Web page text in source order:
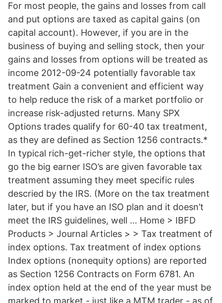
For most people, the gains and losses from call
and put options are taxed as capital gains (on
capital account). However, if you are in the
business of buying and selling stock, then your
gains and losses from options will be treated as
income 2012-09-24 potentially favorable tax
treatment Gain a convenient and efficient way
to help reduce the risk of a market portfolio or
increase risk-adjusted returns. Many SPX
Options trades qualify for 60-40 tax treatment,
as they are defined as Section 1256 contracts.*
In typical rich-get-richer style, the options that
go the big earner ISO’s are given favorable tax
treatment assuming they meet specific rules
descried by the IRS. (More on the tax treatment
later, but if you have an ISO plan and it doesn’t
meet the IRS guidelines, well … Home > IBFD
Products > Journal Articles > > Tax treatment of
index options. Tax treatment of index options
Index options (nonequity options) are reported
as Section 1256 Contracts on Form 6781. An
index option held at the end of the year must be
marked to market - just like a MTM trader - as of